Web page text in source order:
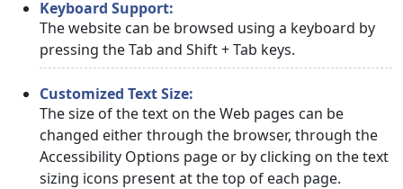
Keyboard Support:
The website can be browsed using a keyboard by
pressing the Tab and Shift + Tab keys.
Customized Text Size:
The size of the text on the Web pages can be
changed either through the browser, through the
Accessibility Options page or by clicking on the text
sizing icons present at the top of each page.